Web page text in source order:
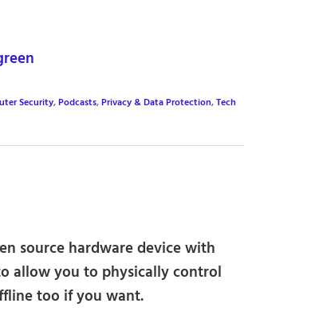
Security,Podcasts,Privacy & Data Protection,Tech
source hardware device with
allow you to physically control
too if you want.